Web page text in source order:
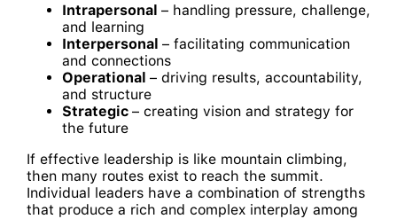
Intrapersonal – handling pressure, challenge,
and learning
Interpersonal – facilitating communication
and connections
Operational – driving results, accountability,
and structure
Strategic – creating vision and strategy for
the future
If effective leadership is like mountain climbing,
then many routes exist to reach the summit.
Individual leaders have a combination of strengths
that produce a rich and complex interplay among